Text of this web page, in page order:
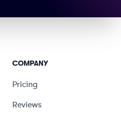
COMPANY
Pricing
Reviews